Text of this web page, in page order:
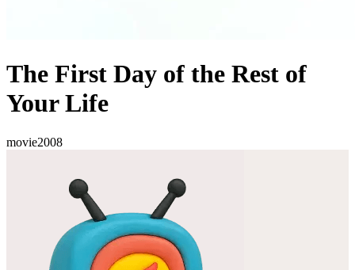
The First Day of the Rest of
Your Life
movie2008